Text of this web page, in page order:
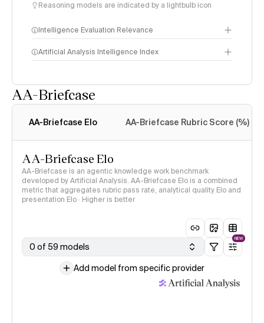
Reasoning models are indicated by a lightbulb icon
Intelligence Evaluation Relevance
Artificial Analysis Intelligence Index
AA-Briefcase
AA-Briefcase Elo AA-Briefcase Rubric Score (%)
AA-Briefcase Elo
AA-Briefcase is an agentic knowledge work benchmark
developed by Artificial Analysis. AA-Briefcase Elo is a combined
metric that aggregates rubric pass rate, analytical quality Elo and
presentation Elo · Higher is better
0 of 59 models
NEW
Add model from specific provider